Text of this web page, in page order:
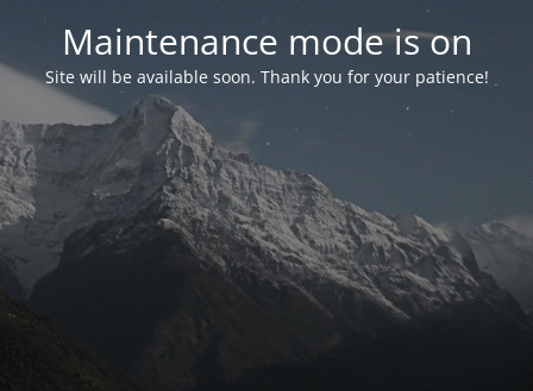
Maintenance mode is on
Site will be available soon. Thank you for your patience!